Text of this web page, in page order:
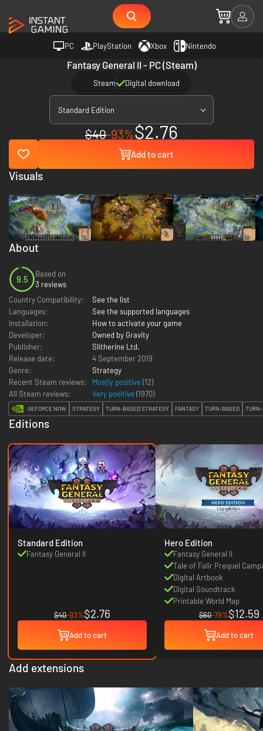
PC PlayStation Xbox Nintendo
Fantasy General II - PC (Steam)
Steam Digital download
Standard Edition
$40-93%$2.76
Add to cart
About
9.5
Based on
3 reviews
Country Compatibility:
See the list
Languages:
See the supported languages
Installation:
How to activate your game
Developer:
Owned by Gravity
Publisher:
Slitherine Ltd.
Release date:
4 September 2019
Genre:
Strategy
Recent Steam reviews:
Mostly positive (12)
All Steam reviews:
Very positive (1970)
GEFORCE NOW STRATEGY TURN-BASED STRATEGY FANTASY TURN-BASED TURN-
Editions
Standard Edition
Fantasy General II
$40-93%$2.76
Add to cart
Hero Edition
Fantasy General II
Tale of Falir Prequel
Digital Artbook
Digital Soundtrack
Printable World Map
$60-79%$12.59
Add to cart
Add extensions
Visuals